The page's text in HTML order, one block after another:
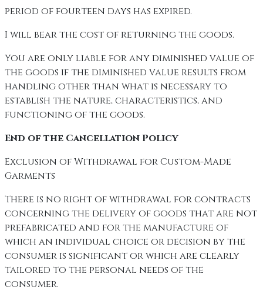
period of fourteen days has expired.
I will bear the cost of returning the goods.
You are only liable for any diminished value of
the goods if the diminished value results from
handling other than what is necessary to
establish the nature, characteristics, and
functioning of the goods.
End of the Cancellation Policy
Exclusion of Withdrawal for Custom-Made
Garments
There is no right of withdrawal for contracts
concerning the delivery of goods that are not
prefabricated and for the manufacture of
which an individual choice or decision by the
consumer is significant or which are clearly
tailored to the personal needs of the
consumer.